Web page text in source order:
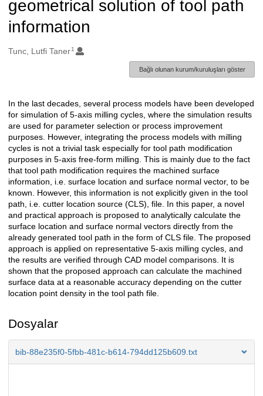
geometrical solution of tool path
information
Oluşturanlar
Tunc, Lutfi Taner1
Bağlı olunan kurum/kuruluşları göster
Açıklama
In the last decades, several process models have been developed
for simulation of 5-axis milling cycles, where the simulation results
are used for parameter selection or process improvement
purposes. However, integrating the process models with milling
cycles is not a trivial task especially for tool path modification
purposes in 5-axis free-form milling. This is mainly due to the fact
that tool path modification requires the machined surface
information, i.e. surface location and surface normal vector, to be
known. However, this information is not explicitly given in the tool
path, i.e. cutter location source (CLS), file. In this paper, a novel
and practical approach is proposed to analytically calculate the
surface location and surface normal vectors directly from the
already generated tool path in the form of CLS file. The proposed
approach is applied on representative 5-axis milling cycles, and
the results are verified through CAD model comparisons. It is
shown that the proposed approach can calculate the machined
surface data at a reasonable accuracy depending on the cutter
location point density in the tool path file.
Dosyalar
bib-88e235f0-5fbb-481c-b614-794dd125b609.txt